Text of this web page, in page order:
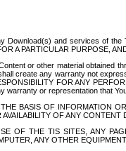
and services of the
A PARTICULAR PURPOSE,
or other material obtained
create any warranty not
FOR ANY
or representation that
BASIS OF INFORMATION
OF ANY
OF THE TIS SITES, ANY
ANY OTHER